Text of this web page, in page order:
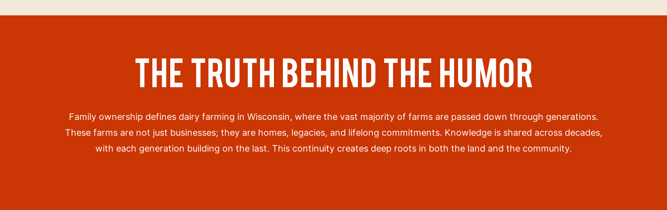
THE TRUTH BEHIND THE HUMOR
Family ownership defines dairy farming in Wisconsin, where the vast majority of farms are passed down through generations.
These farms are not just businesses; they are homes, legacies, and lifelong commitments. Knowledge is shared across decades,
with each generation building on the last. This continuity creates deep roots in both the land and the community.